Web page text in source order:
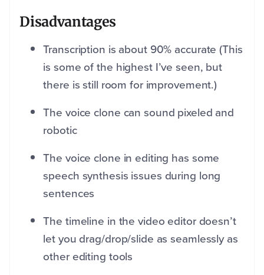
Disadvantages
Transcription is about 90% accurate (This
is some of the highest I’ve seen, but
there is still room for improvement.)
The voice clone can sound pixeled and
robotic
The voice clone in editing has some
speech synthesis issues during long
sentences
The timeline in the video editor doesn’t
let you drag/drop/slide as seamlessly as
other editing tools